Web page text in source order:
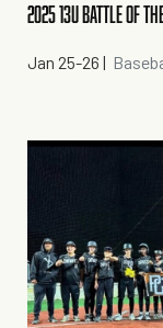
2025 13U BATTLE OF
Jan 25-26 |